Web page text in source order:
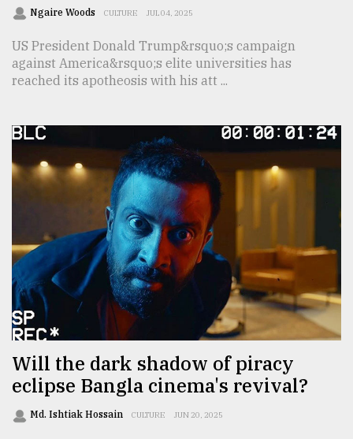
Ngaire Woods CULTURE JUL 04, 2025
US President Donald Trump&rsquo;s campaign
against America&rsquo;s elite universities has
reached its apotheosis with his att ...
Will the dark shadow of piracy
eclipse Bangla cinema's revival?
Md. Ishtiak Hossain CULTURE JUN 20, 2025